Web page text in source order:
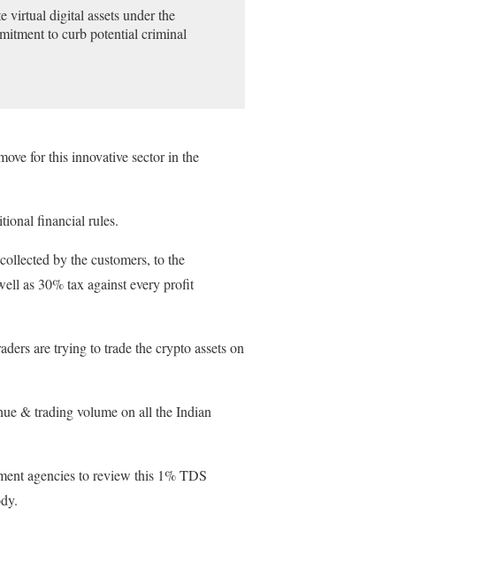
virtual digital assets under the
to curb potential criminal
for this innovative sector in the
financial rules.
by the customers, to the
as 30% tax against every profit
are trying to trade the crypto assets on
& trading volume on all the Indian
agencies to review this 1% TDS